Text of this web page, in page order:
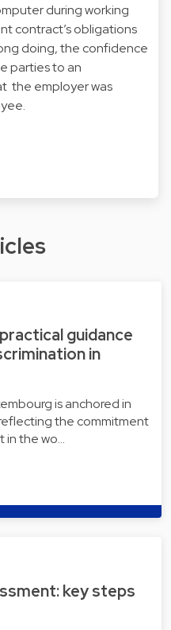
during working
contract’s obligations
doing, the confidence
parties to an
the employer was
guidance
in
is anchored in
the commitment
in the wo…
key steps